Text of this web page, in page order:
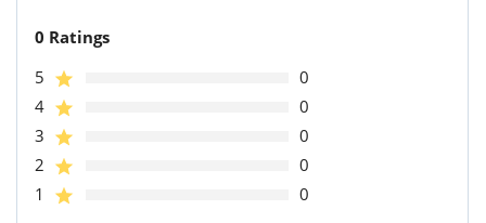
0 Ratings
5
0
4
0
3
0
2
0
1
0